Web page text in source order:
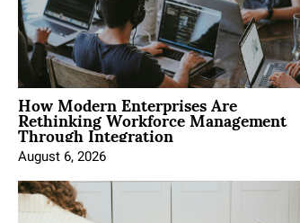
How Modern Enterprises Are
Rethinking Workforce Management
Through Integration
August 6, 2026